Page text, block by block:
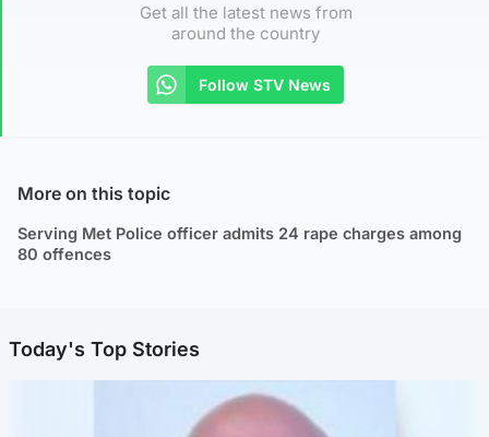
Get all the latest news from
around the country
Follow STV News
More on this topic
Serving Met Police officer admits 24 rape charges among
80 offences
Today's Top Stories